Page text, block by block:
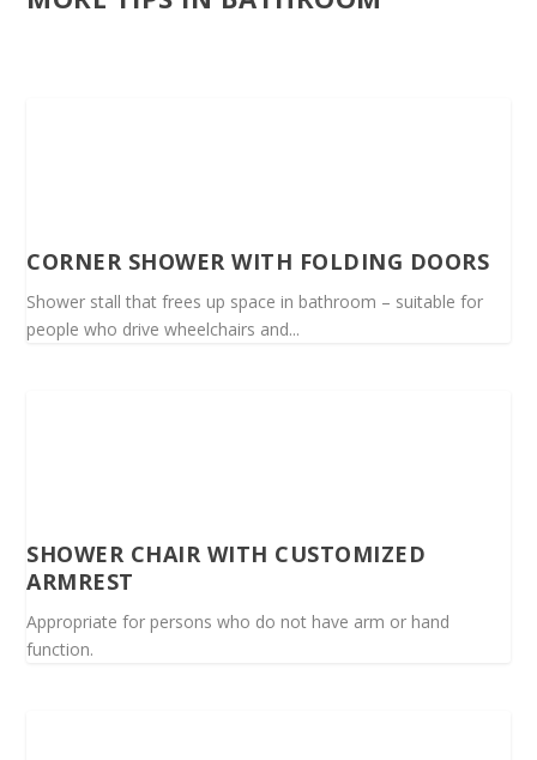
CORNER SHOWER WITH FOLDING DOORS
Shower stall that frees up space in bathroom – suitable for
people who drive wheelchairs and...
SHOWER CHAIR WITH CUSTOMIZED
ARMREST
Appropriate for persons who do not have arm or hand
function.